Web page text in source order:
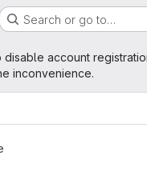
Search or go to…
account
inconvenience.